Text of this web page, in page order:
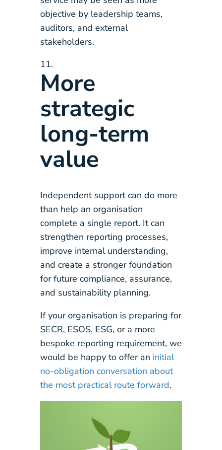
objective by leadership teams,
auditors, and external
stakeholders.
More
strategic
long-term
value
Independent support can do more
than help an organisation
complete a single report. It can
strengthen reporting processes,
improve internal understanding,
and create a stronger foundation
for future compliance, assurance,
and sustainability planning.
If your organisation is preparing for
SECR, ESOS, ESG, or a more
bespoke reporting requirement, we
would be happy to offer an initial
no-obligation conversation about
the most practical route forward.